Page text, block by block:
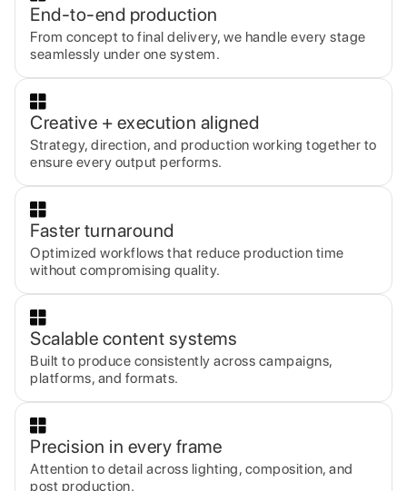
End-to-end production
From concept to final delivery, we handle every stage
seamlessly under one system.
Creative + execution aligned
Strategy, direction, and production working together to
ensure every output performs.
Faster turnaround
Optimized workflows that reduce production time
without compromising quality.
Scalable content systems
Built to produce consistently across campaigns,
platforms, and formats.
Precision in every frame
Attention to detail across lighting, composition, and
post production.